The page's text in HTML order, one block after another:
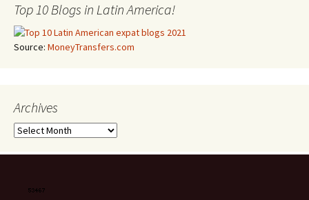
Top 10 Blogs in Latin America!
Source: MoneyTransfers.com
Archives
Archives